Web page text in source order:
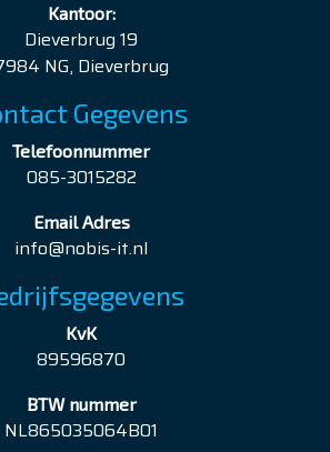
Kantoor:
Dieverbrug 19
NG, Dieverbrug
Gegevens
Telefoonnummer
085-3015282
Email Adres
info@nobis-it.nl
KvK
89596870
BTW nummer
NL865035064B01